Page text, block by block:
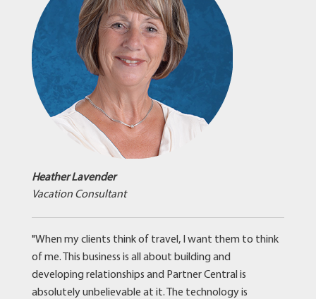
Heather Lavender
Vacation Consultant
"When my clients think of travel, I want them to think
of me. This business is all about building and
developing relationships and Partner Central is
absolutely unbelievable at it. The technology is